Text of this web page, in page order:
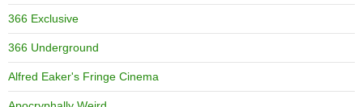
366 Exclusive
366 Underground
Alfred Eaker's Fringe Cinema